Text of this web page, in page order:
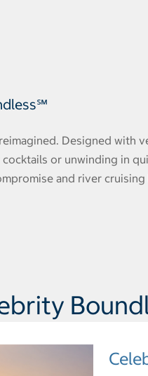
Designed with
or unwinding in
and river